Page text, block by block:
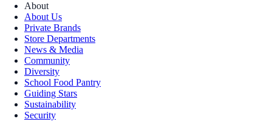
About
About Us
Private Brands
Store Departments
News & Media
Community
Diversity
School Food Pantry
Guiding Stars
Sustainability
Security